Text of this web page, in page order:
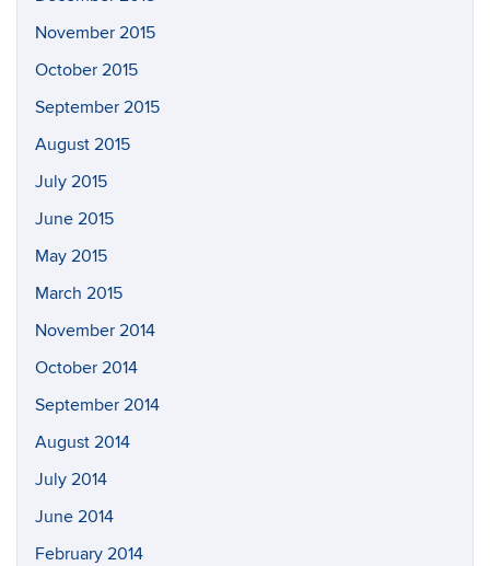
November 2015
October 2015
September 2015
August 2015
July 2015
June 2015
May 2015
March 2015
November 2014
October 2014
September 2014
August 2014
July 2014
June 2014
February 2014